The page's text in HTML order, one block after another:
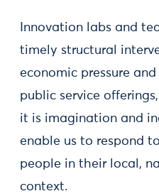
Innovation labs and
timely structural
economic pressure
public service
it is imagination and
enable us to respond
people in their local,
context.